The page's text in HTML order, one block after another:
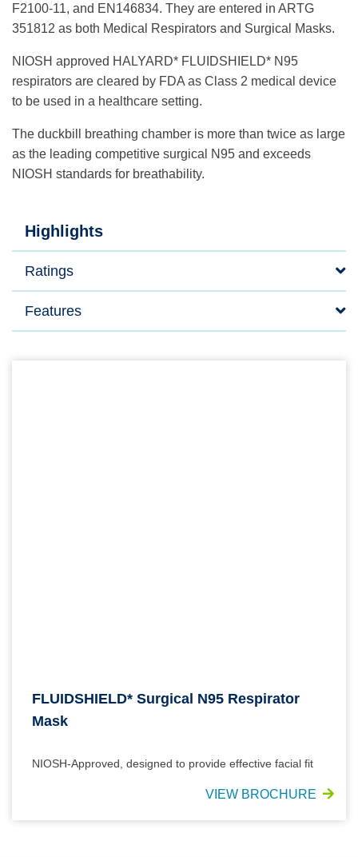
F2100-11, and EN146834. They are entered in ARTG
351812 as both Medical Respirators and Surgical Masks.
NIOSH approved HALYARD* FLUIDSHIELD* N95
respirators are cleared by FDA as Class 2 medical device
to be used in a healthcare setting.
The duckbill breathing chamber is more than twice as large
as the leading competitive surgical N95 and exceeds
NIOSH standards for breathability.
Highlights
Ratings
Features
FLUIDSHIELD* Surgical N95 Respirator
Mask
NIOSH-Approved, designed to provide effective facial fit
VIEW BROCHURE